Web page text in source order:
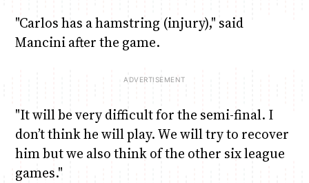
"Carlos has a hamstring (injury)," said
Mancini after the game.
"It will be very difficult for the semi-final. I
don’t think he will play. We will try to recover
him but we also think of the other six league
games."